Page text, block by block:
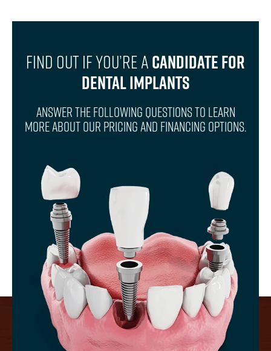
Find Out If You’re ACandidate For
Dental Implants
Answer The Following Questions To Learn
More About Our Pricing And Financing Options.